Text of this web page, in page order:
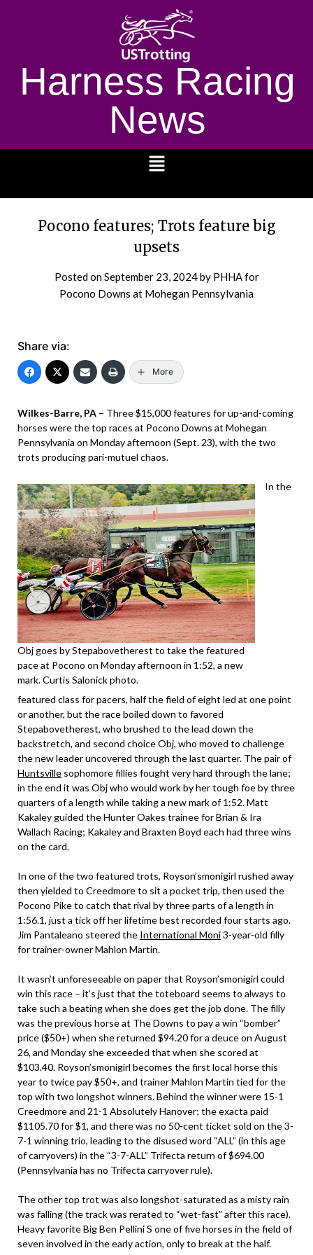
Harness Racing
News
Pocono features; Trots feature big
upsets
Posted onSeptember 23, 2024by PHHA for
Pocono Downs at Mohegan Pennsylvania
Share via:
More
Wilkes-Barre, PA – Three $15,000 features for up-and-coming
horses were the top races at Pocono Downs at Mohegan
Pennsylvania on Monday afternoon (Sept. 23), with the two
trots producing pari-mutuel chaos.
Obj goes by Stepabovetherest to take the featured
pace at Pocono on Monday afternoon in 1:52, a new
mark. Curtis Salonick photo.
In the
featured class for pacers, half the field of eight led at one point
or another, but the race boiled down to favored
Stepabovetherest, who brushed to the lead down the
backstretch, and second choice Obj, who moved to challenge
the new leader uncovered through the last quarter. The pair of
Huntsville sophomore fillies fought very hard through the lane;
in the end it was Obj who would work by her tough foe by three
quarters of a length while taking a new mark of 1:52. Matt
Kakaley guided the Hunter Oakes trainee for Brian & Ira
Wallach Racing; Kakaley and Braxten Boyd each had three wins
on the card.
In one of the two featured trots, Royson’smonigirl rushed away
then yielded to Creedmore to sit a pocket trip, then used the
Pocono Pike to catch that rival by three parts of a length in
1:56.1, just a tick off her lifetime best recorded four starts ago.
Jim Pantaleano steered the International Moni3-year-old filly
for trainer-owner Mahlon Martin.
It wasn’t unforeseeable on paper that Royson’smonigirl could
win this race – it’s just that the toteboard seems to always to
take such a beating when she does get the job done. The filly
was the previous horse at The Downs to pay a win “bomber”
price ($50+) when she returned $94.20 for a deuce on August
26, and Monday she exceeded that when she scored at
$103.40. Royson’smonigirl becomes the first local horse this
year to twice pay $50+, and trainer Mahlon Martin tied for the
top with two longshot winners. Behind the winner were 15-1
Creedmore and 21-1 Absolutely Hanover; the exacta paid
$1105.70 for $1, and there was no 50-cent ticket sold on the 3-
7-1 winning trio, leading to the disused word “ALL” (in this age
of carryovers) in the “3-7-ALL” Trifecta return of $694.00
(Pennsylvania has no Trifecta carryover rule).
The other top trot was also longshot-saturated as a misty rain
was falling (the track was rerated to “wet-fast” after this race).
Heavy favorite Big Ben Pellini S one of five horses in the field of
seven involved in the early action, only to break at the half.